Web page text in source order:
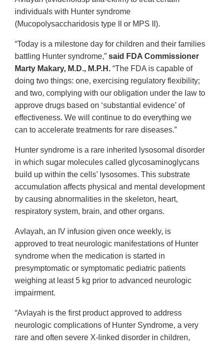
individuals with Hunter syndrome
(Mucopolysaccharidosis type II or MPS II).
“Today is a milestone day for children and their families
battling Hunter syndrome,” said FDA Commissioner
Marty Makary, M.D., M.P.H. “The FDA is capable of
doing two things: one, exercising regulatory flexibility;
and two, complying with our obligation under the law to
approve drugs based on ‘substantial evidence’ of
effectiveness. We will continue to do everything we
can to accelerate treatments for rare diseases.”
Hunter syndrome is a rare inherited lysosomal disorder
in which sugar molecules called glycosaminoglycans
build up within the cells’ lysosomes. This substrate
accumulation affects physical and mental development
by causing abnormalities in the skeleton, heart,
respiratory system, brain, and other organs.
Avlayah, an IV infusion given once weekly, is
approved to treat neurologic manifestations of Hunter
syndrome when the medication is started in
presymptomatic or symptomatic pediatric patients
weighing at least 5 kg prior to advanced neurologic
impairment.
“Avlayah is the first product approved to address
neurologic complications of Hunter Syndrome, a very
rare and often severe X-linked disorder in children,